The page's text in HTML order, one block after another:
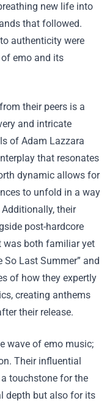
new life into
that followed.
authenticity were
emo and its
their peers is a
and intricate
of Adam Lazzara
that resonates
dynamic allows for
to unfold in a way
their
post-hardcore
was both familiar yet
So Last Summer” and
of how they expertly
creating anthems
their release.
wave of emo music;
Their influential
a touchstone for the
depth but also for its